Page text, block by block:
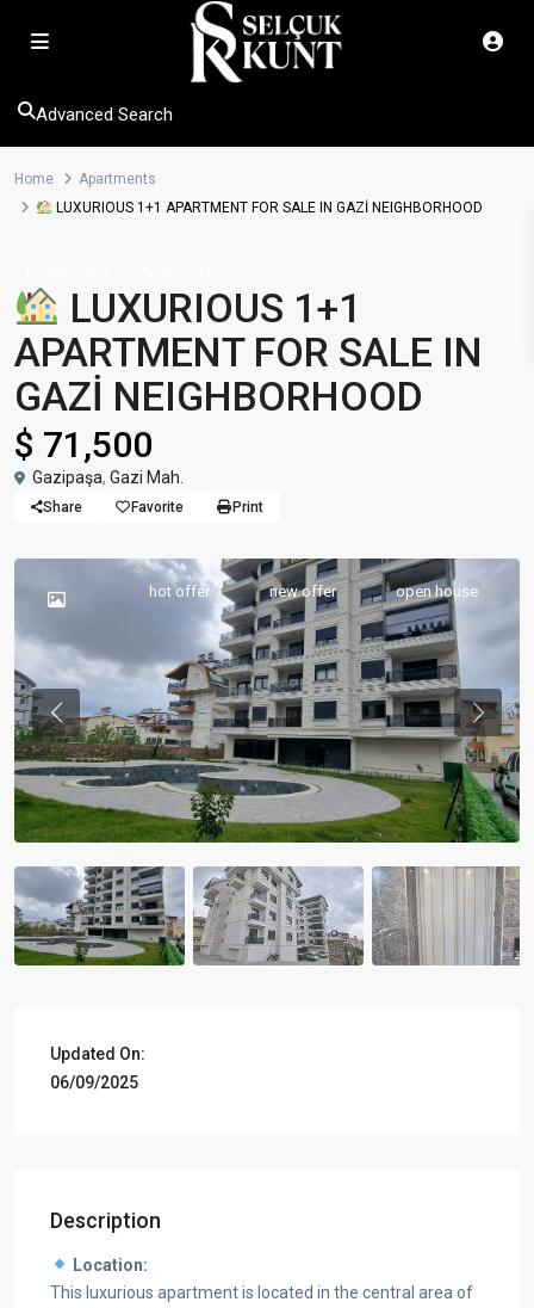
Advanced Search
Home
Apartments
LUXURIOUS 1+1 APARTMENT FOR SALE IN GAZİ NEIGHBORHOOD
LUXURIOUS 1+1
APARTMENT FOR SALE IN
GAZİ NEIGHBORHOOD
$ 71,500
Gazipaşa, Gazi Mah.
Share Favorite Print
hot offer new offer open house
Previous
Updated On:
06/09/2025
Description
Location:
This luxurious apartment is located in the central area of